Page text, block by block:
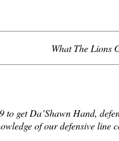
What The Lions
get Da’Shawn Hand,
of our defensive line